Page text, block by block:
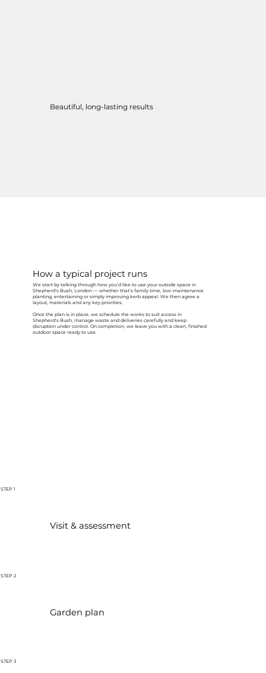
Beautiful, long-lasting results
How a typical project runs
We start by talking through how you’d like to use your outside space in
Shepherd's Bush, London — whether that’s family time, low-maintenance
planting, entertaining or simply improving kerb appeal. We then agree a
layout, materials and any key priorities.
Once the plan is in place, we schedule the works to suit access in
Shepherd's Bush, manage waste and deliveries carefully and keep
disruption under control. On completion, we leave you with a clean, finished
outdoor space ready to use.
STEP 1
Visit & assessment
STEP 2
Garden plan
STEP 3